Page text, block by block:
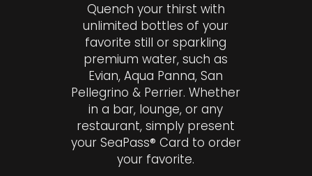
Quench your thirst with
unlimited bottles of your
favorite still or sparkling
premium water, such as
Evian, Aqua Panna, San
Pellegrino & Perrier. Whether
in a bar, lounge, or any
restaurant, simply present
your SeaPass® Card to order
your favorite.